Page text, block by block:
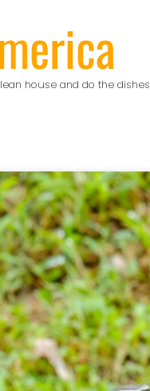
house and do the dishes